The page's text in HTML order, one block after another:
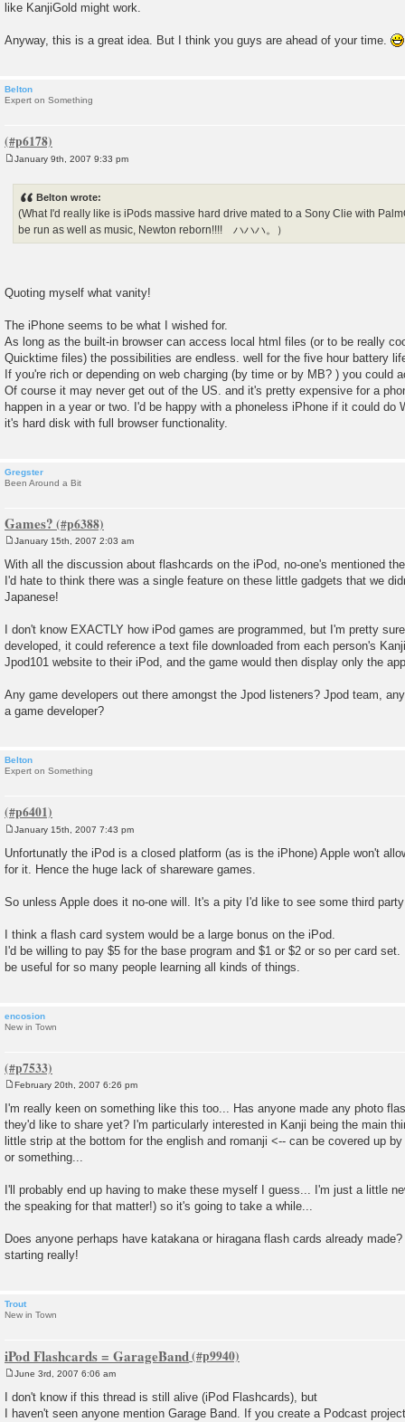
like KanjiGold might work.
Anyway, this is a great idea. But I think you guys are ahead of your time.
Belton
Expert on Something
January 9th, 2007 9:33 pm
Belton wrote:
(What I'd really like is iPods massive hard drive mated to a Sony Clie with
be run as well as music, Newton reborn!!!! ハハハ。）
Quoting myself what vanity!
The iPhone seems to be what I wished for.
As long as the built-in browser can access local html files (or to be really
Quicktime files) the possibilities are endless. well for the five hour battery
If you're rich or depending on web charging (by time or by MB? ) you could
Of course it may never get out of the US. and it's pretty expensive for a
happen in a year or two. I'd be happy with a phoneless iPhone if it could do
it's hard disk with full browser functionality.
Gregster
Been Around a Bit
Games?
o
s
t
January 15th, 2007 2:03 am
With all the discussion about flashcards on the iPod, no-one's mentioned
I'd hate to think there was a single feature on these little gadgets that we
Japanese!
I don't know EXACTLY how iPod games are programmed, but I'm pretty
developed, it could reference a text file downloaded from each person's
Jpod101 website to their iPod, and the game would then display only the
Any game developers out there amongst the Jpod listeners? Jpod team,
a game developer?
Belton
Expert on Something
s
t
January 15th, 2007 7:43 pm
Unfortunatly the iPod is a closed platform (as is the iPhone) Apple won't
for it. Hence the huge lack of shareware games.
So unless Apple does it no-one will. It's a pity I'd like to see some third
I think a flash card system would be a large bonus on the iPod.
I'd be willing to pay $5 for the base program and $1 or $2 or so per card
be useful for so many people learning all kinds of things.
encosion
New in Town
s
t
February 20th, 2007 6:26 pm
I'm really keen on something like this too... Has anyone made any photo
they'd like to share yet? I'm particularly interested in Kanji being the main
little strip at the bottom for the english and romanji <-- can be covered up
or something...
I'll probably end up having to make these myself I guess... I'm just a little
the speaking for that matter!) so it's going to take a while...
Does anyone perhaps have katakana or hiragana flash cards already
starting really!
Trout
New in Town
iPod Flashcards = GarageBand
o
s
t
June 3rd, 2007 6:06 am
I don't know if this thread is still alive (iPod Flashcards), but
I haven't seen anyone mention Garage Band. If you create a Podcast